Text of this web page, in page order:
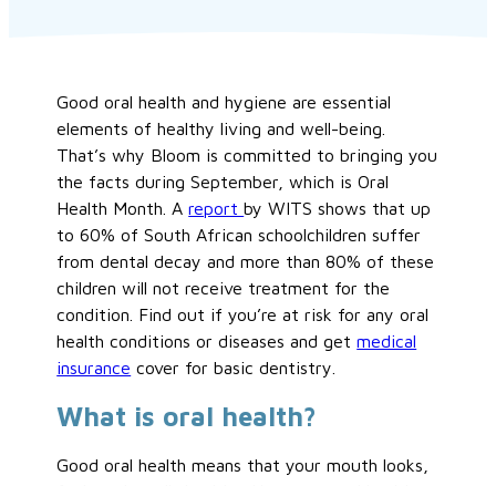
Good oral health and hygiene are essential
elements of healthy living and well-being.
That’s why Bloom is committed to bringing you
the facts during September, which is Oral
Health Month. Areportby WITS shows that up
to 60% of South African schoolchildren suffer
from dental decay and more than 80% of these
children will not receive treatment for the
condition. Find out if you’re at risk for any oral
health conditions or diseases and getmedical
insurance cover for basic dentistry.
What is oral health?
Good oral health means that your mouth looks,